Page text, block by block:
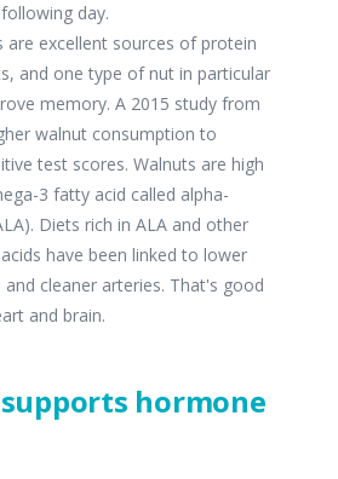
day.
are excellent sources of protein
and one type of nut in particular
memory. A 2015 study from
walnut consumption to
test scores. Walnuts are high
3 fatty acid called alpha-
Diets rich in ALA and other
have been linked to lower
cleaner arteries. That's good
and brain.
hormone